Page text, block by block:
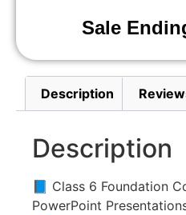
Description
Description
📘 Class 6 Foundation
PowerPoint
Sale